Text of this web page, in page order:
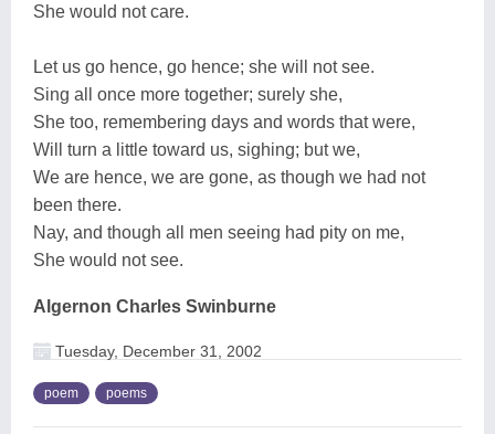
She would not care.
Let us go hence, go hence; she will not see.
Sing all once more together; surely she,
She too, remembering days and words that were,
Will turn a little toward us, sighing; but we,
We are hence, we are gone, as though we had not
been there.
Nay, and though all men seeing had pity on me,
She would not see.
Algernon Charles Swinburne
Tuesday, December 31, 2002
poem poems